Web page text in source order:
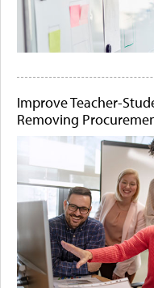
Improve Teacher-
Removing